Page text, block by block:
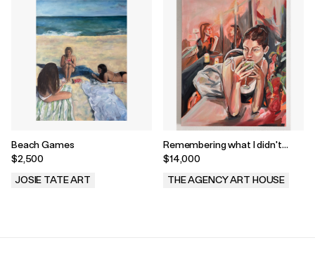
Beach Games
$2,500
JOSIE TATE ART
Remembering what I didn't
Notice by Avery Wheless
$14,000
THE AGENCY ART HOUSE